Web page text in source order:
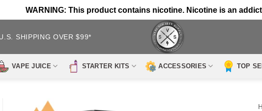
WARNING: This product contains nicotine. Nicotine is an
SHIPPING OVER $99*
VAPE JUICE STARTER KITS ACCESSORIES TOP